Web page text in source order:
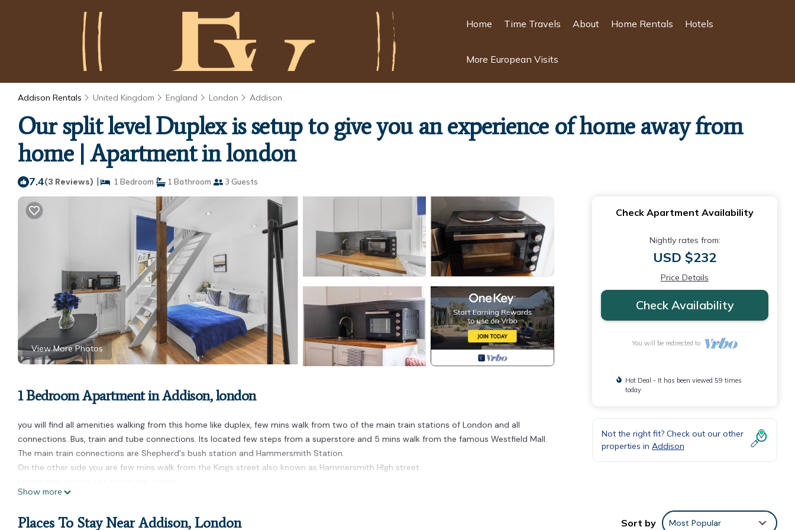
Home Time Travels About Home Rentals Hotels
More European Visits
Addison Rentals United Kingdom England London Addison
Our split level Duplex is setup to give you an experience of home away from
home | Apartment in london
7.4(3 Reviews) | 1 Bedroom 1 Bathroom 3 Guests
View More Photos
1 Bedroom Apartment in Addison, london
you will find all amenities walking from this home like duplex, few mins walk from two of the main train stations of London and all
connections. Bus, train and tube connections. Its located few steps from a superstore and 5 mins walk from the famous Westfield Mall.
The main train connections are Shepherd's bush station and Hammersmith Station.
On the other side you are few mins walk from the Kings street also known as Hammersmith HIgh street.
2 mins walk to Brook green park for evening or early morning walks yoga with its own little café.
stay more enjoyable.
Show more
Check Apartment Availability
Nightly rates from:
USD $232
Price Details
Check Availability
You will be redirected to
Hot Deal - It has been viewed 59 times
today
Not the right fit? Check out our other
properties in Addison
Places To Stay Near Addison, London Sort by Most Popular